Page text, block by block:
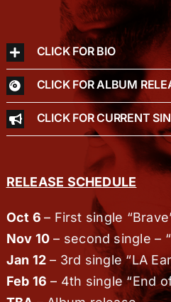
CLICK FOR BIO
CLICK FOR ALBUM
CLICK FOR CURRENT
RELEASE SCHEDULE
Oct 6– First single
Nov 10 – second single –
Jan 12 – 3rd single “LA
Feb 16 – 4th single “End